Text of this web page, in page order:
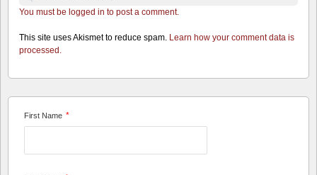
You must be logged in to post a comment.
This site uses Akismet to reduce spam. Learn how your comment data is
processed.
First Name *